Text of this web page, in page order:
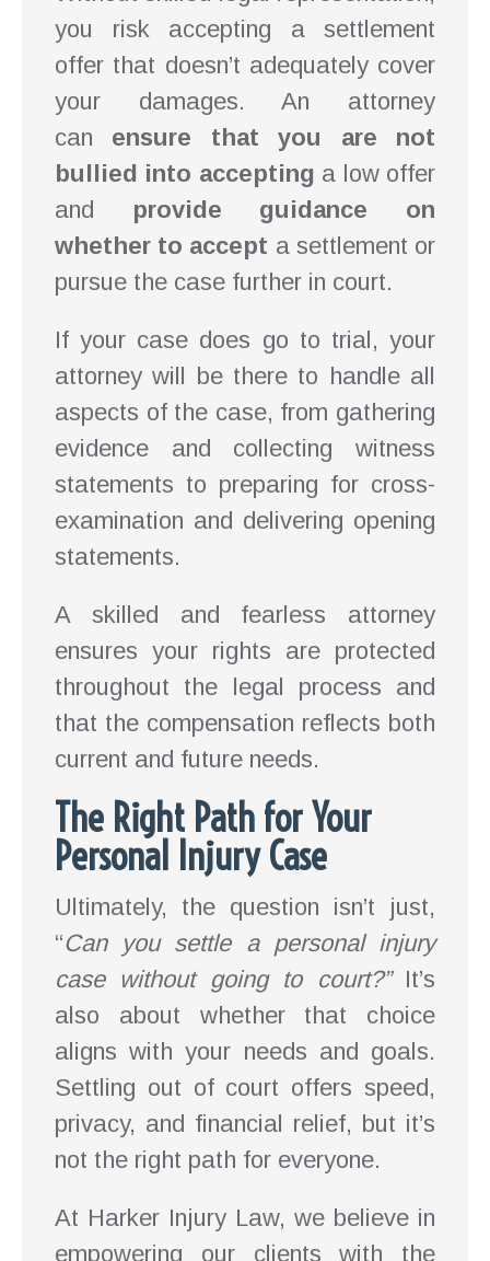
you risk accepting a settlement
offer that doesn’t adequately cover
your damages. An attorney
can ensure that you are not
bullied into accepting a low offer
and provide guidance on
whether to accept a settlement or
pursue the case further in court.
If your case does go to trial, your
attorney will be there to handle all
aspects of the case, from gathering
evidence and collecting witness
statements to preparing for cross-
examination and delivering opening
statements.
A skilled and fearless attorney
ensures your rights are protected
throughout the legal process and
that the compensation reflects both
current and future needs.
The Right Path for Your
Personal Injury Case
Ultimately, the question isn’t just,
“Can you settle a personal injury
case without going to court?”It’s
also about whether that choice
aligns with your needs and goals.
Settling out of court offers speed,
privacy, and financial relief, but it’s
not the right path for everyone.
At Harker Injury Law, we believe in
empowering our clients with the